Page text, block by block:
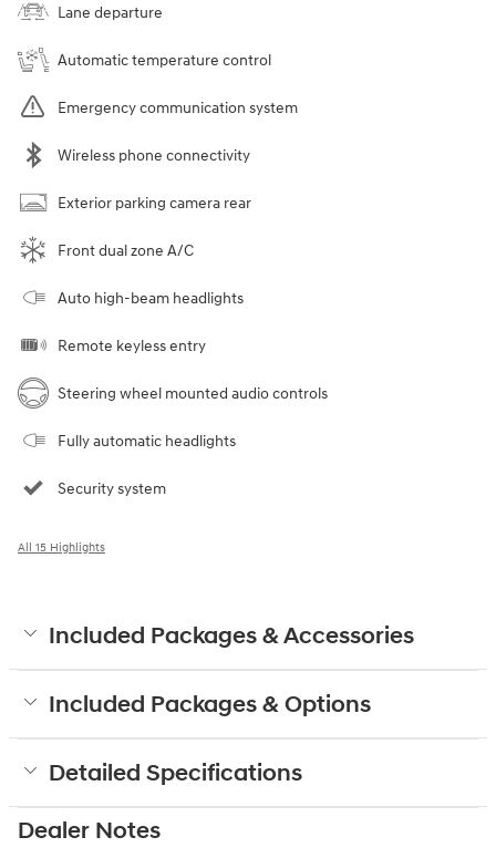
Lane departure
Automatic temperature control
Emergency communication system
Wireless phone connectivity
Exterior parking camera rear
Front dual zone A/C
Auto high-beam headlights
Remote keyless entry
Steering wheel mounted audio controls
Fully automatic headlights
Security system
All 15 Highlights
Included Packages & Accessories
Included Packages & Options
Detailed Specifications
Dealer Notes